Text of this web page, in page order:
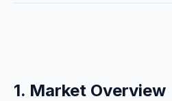
1. Market Overview